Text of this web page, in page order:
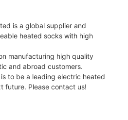
is a global supplier and
heated socks with high
manufacturing high quality
and abroad customers.
to be a leading electric heated
future. Please contact us!